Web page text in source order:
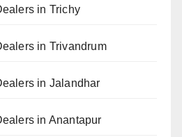
in Trichy
in Trivandrum
in Jalandhar
in Anantapur